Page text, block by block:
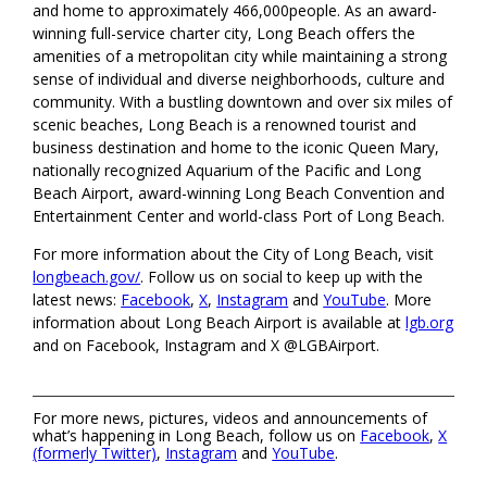
and home to approximately 466,000people. As an award-
winning full-service charter city, Long Beach offers the
amenities of a metropolitan city while maintaining a strong
sense of individual and diverse neighborhoods, culture and
community. With a bustling downtown and over six miles of
scenic beaches, Long Beach is a renowned tourist and
business destination and home to the iconic Queen Mary,
nationally recognized Aquarium of the Pacific and Long
Beach Airport, award-winning Long Beach Convention and
Entertainment Center and world-class Port of Long Beach.
For more information about the City of Long Beach, visit
longbeach.gov/. Follow us on social to keep up with the
latest news: Facebook,X, Instagram andYouTube. More
information about Long Beach Airport is available atlgb.org
and on Facebook, Instagram and X @LGBAirport.
For more news, pictures, videos and announcements of
what’s happening in Long Beach, follow us on Facebook,X
(formerly Twitter), Instagram andYouTube.